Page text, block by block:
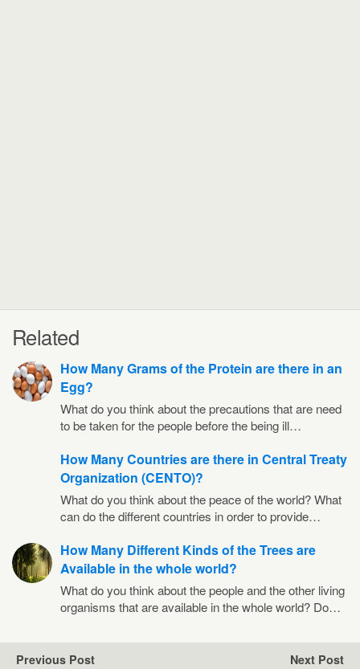
Related
How Many Grams of the Protein are there in an
Egg?
What do you think about the precautions that are need
to be taken for the people before the being ill…
How Many Countries are there in Central Treaty
Organization (CENTO)?
What do you think about the peace of the world? What
can do the different countries in order to provide…
How Many Different Kinds of the Trees are
Available in the whole world?
What do you think about the people and the other living
organisms that are available in the whole world? Do…
Previous Post Next Post